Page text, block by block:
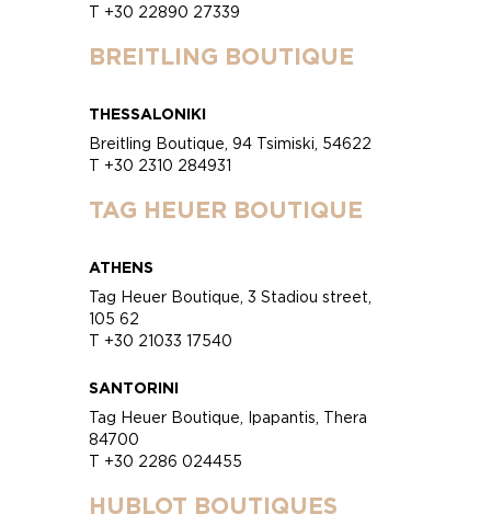
T +30 22890 27339
BREITLING BOUTIQUE
THESSALONIKI
Breitling Boutique, 94 Tsimiski, 54622
T +30 2310 284931
TAG HEUER BOUTIQUE
ATHENS
Tag Heuer Boutique, 3 Stadiou street,
105 62
T +30 21033 17540
SANTORINI
Tag Heuer Boutique, Ipapantis, Thera
84700
T +30 2286 024455
HUBLOT BOUTIQUES